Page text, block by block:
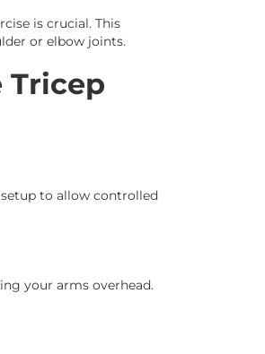
is crucial. This
or elbow joints.
Tricep
setup to allow controlled
your arms overhead.